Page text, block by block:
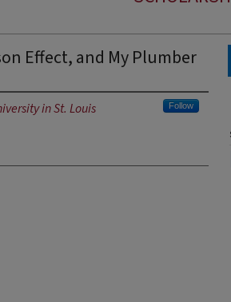
Effect, and My Plumber
in St. Louis
Follow